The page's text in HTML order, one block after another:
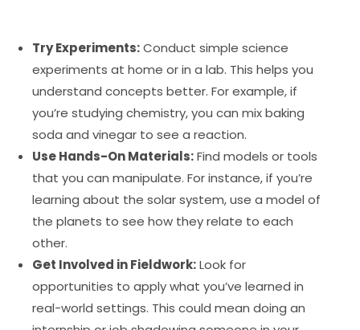
Try Experiments:Conduct simple science
experiments at home or in a lab. This helps you
understand concepts better. For example, if
you’re studying chemistry, you can mix baking
soda and vinegar to see a reaction.
Use Hands-On Materials:Find models or tools
that you can manipulate. For instance, if you’re
learning about the solar system, use a model of
the planets to see how they relate to each
other.
Get Involved in Fieldwork:Look for
opportunities to apply what you’ve learned in
real-world settings. This could mean doing an